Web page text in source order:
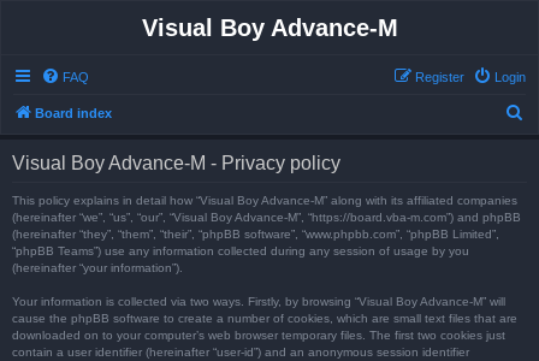
Visual Boy Advance-M
FAQ Login
Register
Board index
Visual Boy Advance-M - Privacy policy
This policy explains in detail how “Visual Boy Advance-M” along with its affiliated companies
(hereinafter “we”, “us”, “our”, “Visual Boy Advance-M”, “https://board.vba-m.com”) and phpBB
(hereinafter “they”, “them”, “their”, “phpBB software”, “www.phpbb.com”, “phpBB Limited”,
“phpBB Teams”) use any information collected during any session of usage by you
(hereinafter “your information”).
Your information is collected via two ways. Firstly, by browsing “Visual Boy Advance-M” will
cause the phpBB software to create a number of cookies, which are small text files that are
downloaded on to your computer’s web browser temporary files. The first two cookies just
contain a user identifier (hereinafter “user-id”) and an anonymous session identifier